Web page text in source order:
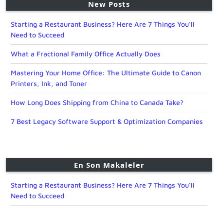
New Posts
Starting a Restaurant Business? Here Are 7 Things You’ll
Need to Succeed
What a Fractional Family Office Actually Does
Mastering Your Home Office: The Ultimate Guide to Canon
Printers, Ink, and Toner
How Long Does Shipping from China to Canada Take?
7 Best Legacy Software Support & Optimization Companies
En Son Makaleler
Starting a Restaurant Business? Here Are 7 Things You’ll
Need to Succeed